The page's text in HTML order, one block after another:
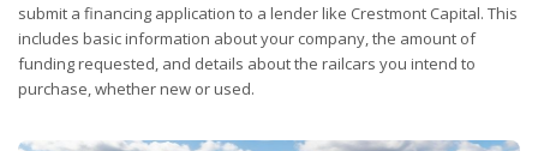
submit a financing application to a lender like Crestmont Capital. This
includes basic information about your company, the amount of
funding requested, and details about the railcars you intend to
purchase, whether new or used.